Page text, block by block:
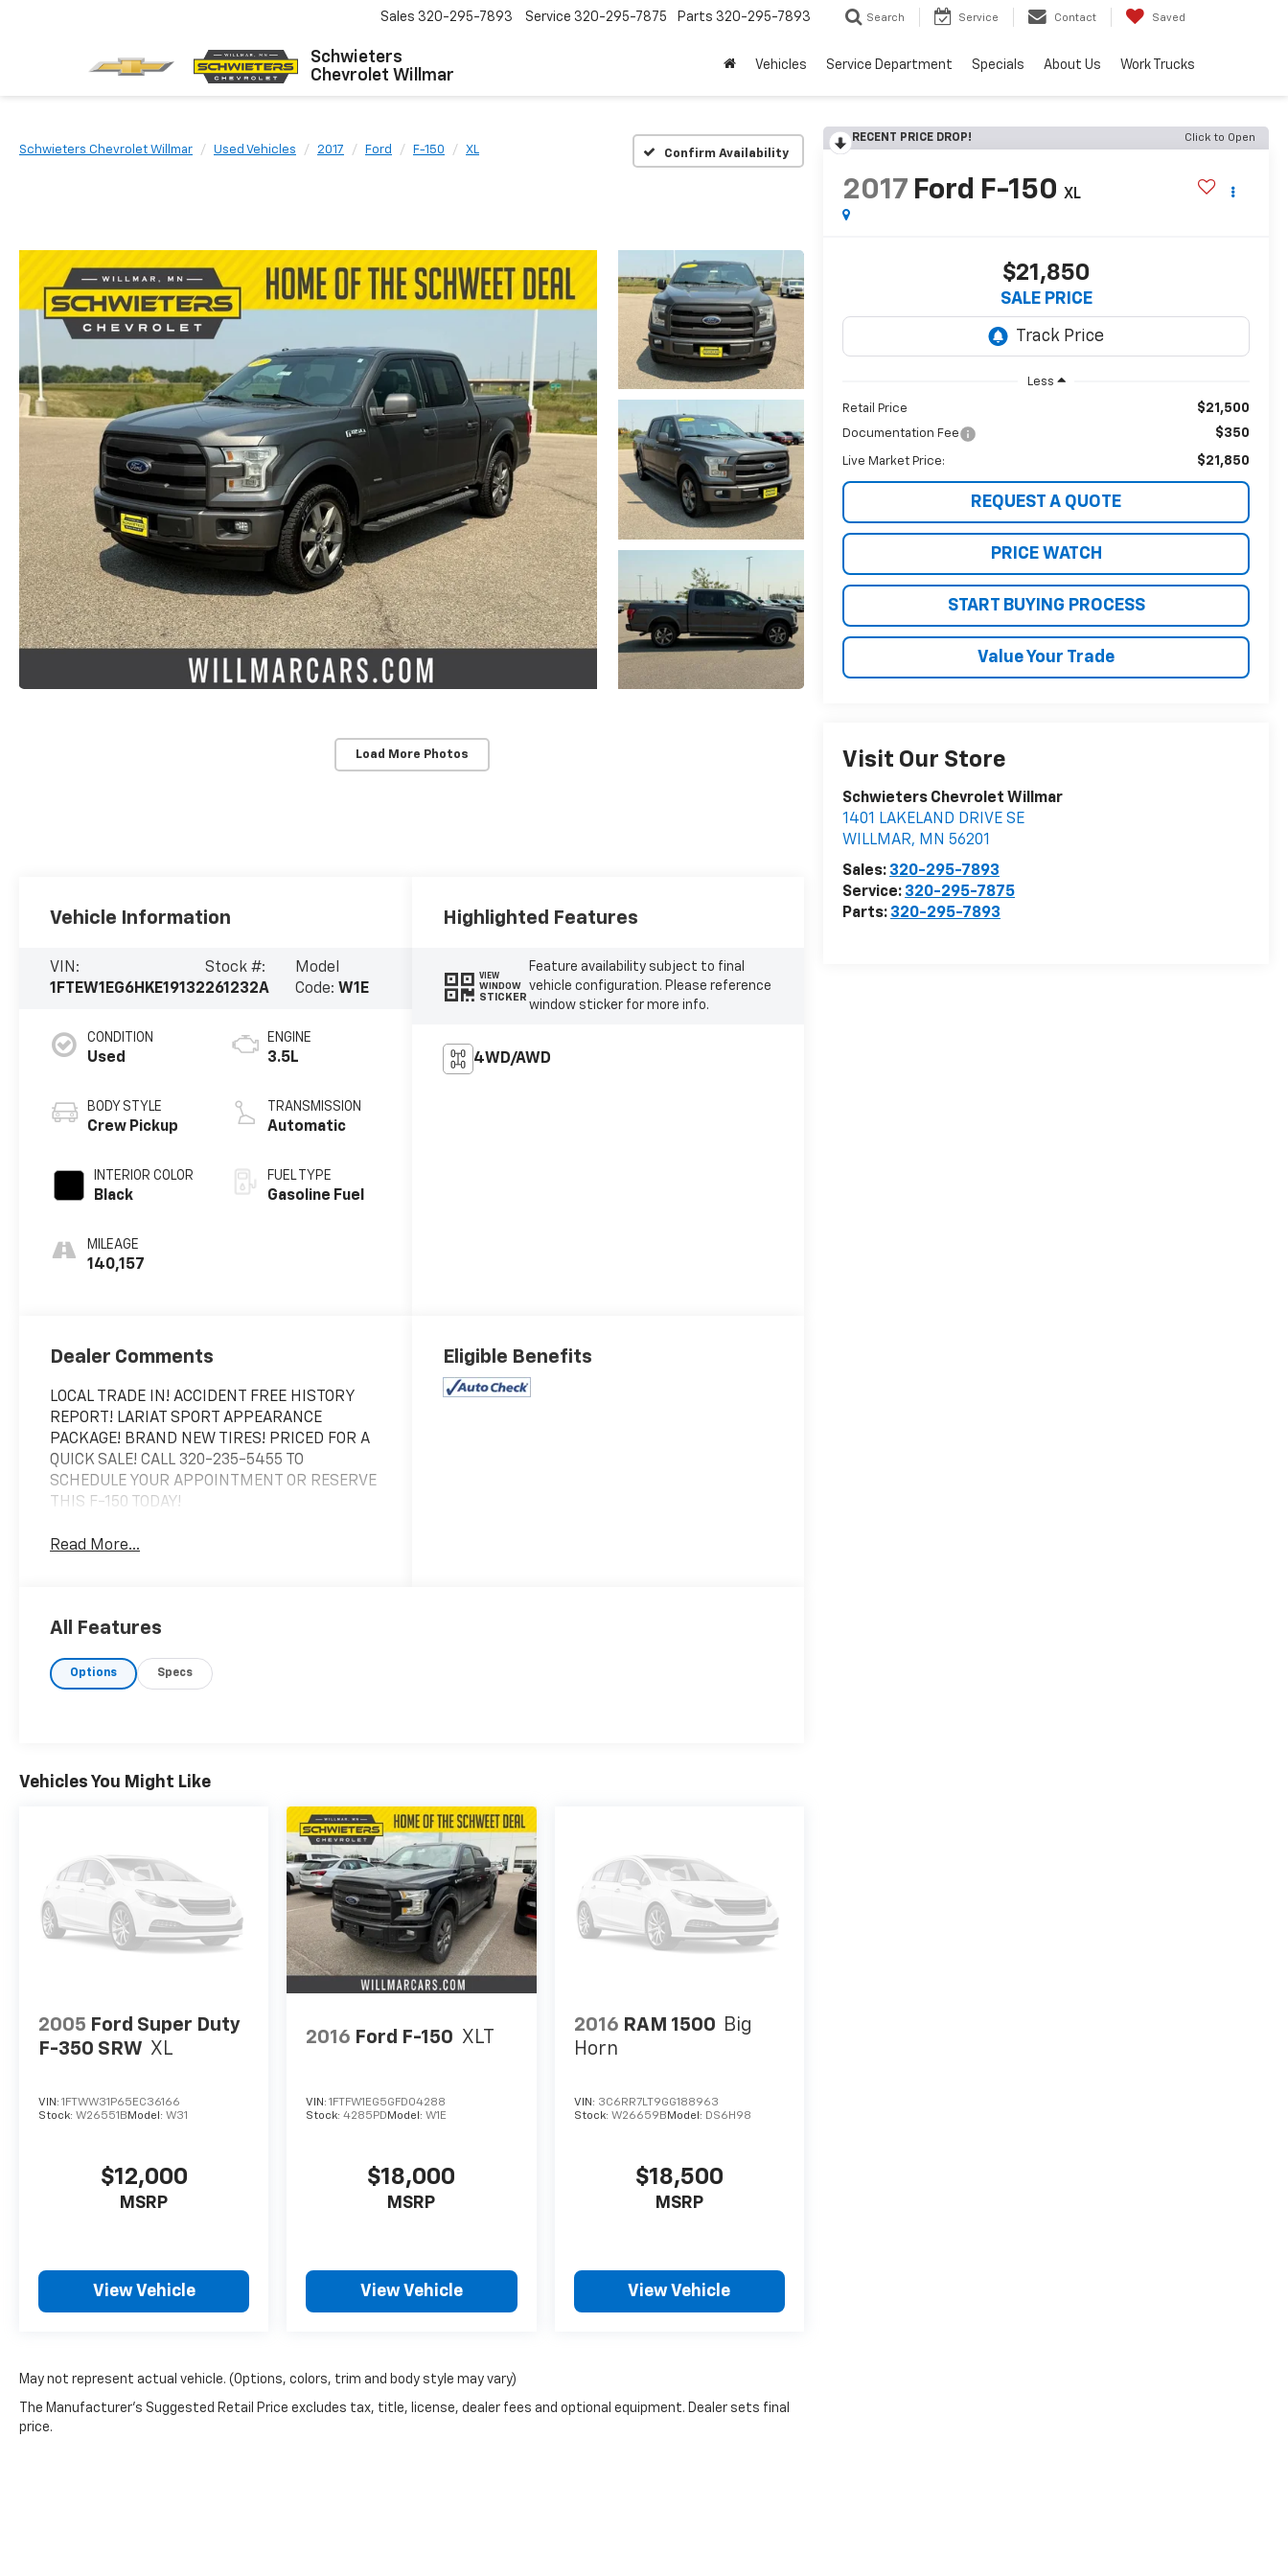
Schwieters
Chevrolet Willmar
Sales 320-295-7893 Service 320-295-7875 Parts 320-295-7893 Search Service Contact Saved
Vehicles Service Department Specials About Us Work Trucks
Schwieters Chevrolet Willmar Used Vehicles 2017 Ford F-150 XL Confirm Availability
Load More Photos
RECENT PRICE DROP! Click to Open
2017 Ford F-150 XL
$21,850
SALE PRICE
Less
Retail Price $21,500
Documentation Fee $350
Live Market Price: $21,850
REQUEST A QUOTE
PRICE WATCH
START BUYING PROCESS
Value Your Trade
Visit Our Store
Schwieters Chevrolet Willmar
1401 LAKELAND DRIVE SE
WILLMAR, MN 56201
Sales: 320-295-7893
Service: 320-295-7875
Parts: 320-295-7893
Vehicle Information
VIN:
1FTEW1EG6HKE19132
Stock #:
261232A
Model
Code: W1E
CONDITION
Used
BODY STYLE
Crew Pickup
INTERIOR COLOR
Black
MILEAGE
140,157
ENGINE
3.5L
TRANSMISSION
Automatic
FUEL TYPE
Gasoline Fuel
Highlighted Features
VIEW
WINDOW
STICKER
Feature availability subject to final
vehicle configuration. Please reference
window sticker for more info.
4WD/AWD
Dealer Comments
LOCAL TRADE IN! ACCIDENT FREE HISTORY
REPORT! LARIAT SPORT APPEARANCE
PACKAGE! BRAND NEW TIRES! PRICED FOR A
QUICK SALE! CALL 320-235-5455 TO
SCHEDULE YOUR APPOINTMENT OR RESERVE
THIS F-150 TODAY!
Read More...
Eligible Benefits
All Features
Options Specs
Vehicles You Might Like
2005 Ford Super Duty
F-350 SRW XL
VIN: 1FTWW31P65EC36166
Stock: W26551B Model: W31
$12,000
MSRP
View Vehicle
2016 Ford F-150 XLT
VIN:1FTFW1EG5GFD04288
Stock:4285PD Model:W1E
$18,000
MSRP
View Vehicle
2016 RAM 1500 Big
Horn
VIN: 3C6RR7LT9GG188963
Stock: W26659B Model: DS6H98
$18,500
MSRP
View Vehicle
May not represent actual vehicle. (Options, colors, trim and body style may vary)
The Manufacturer's Suggested Retail Price excludes tax, title, license, dealer fees and optional equipment. Dealer sets final
price.